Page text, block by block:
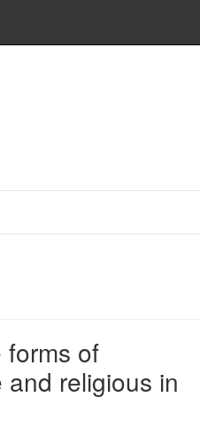
forms of
religious in